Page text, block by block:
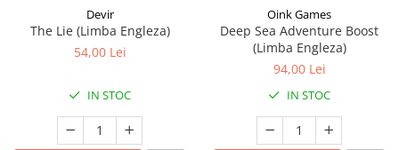
Devir
The Lie (Limba Engleza)
54,00 Lei
IN STOC
Oink Games
Deep Sea Adventure Boost
(Limba Engleza)
94,00 Lei
IN STOC